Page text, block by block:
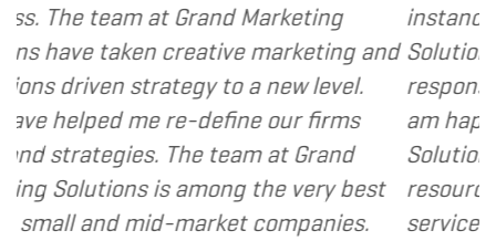
Marketing
marketing and
to a new level.
our firms
team at Grand
the very best
companies.
instance, I have found
Solutions to be client
responsive and cost and
am happy to recommend
Solutions to my clients as a
resource and extension of
services I provide.